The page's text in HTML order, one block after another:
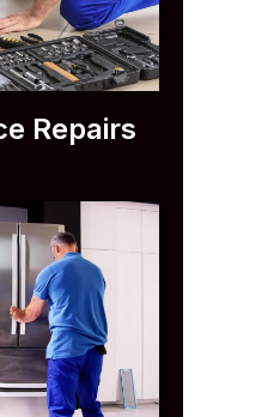
Repairs